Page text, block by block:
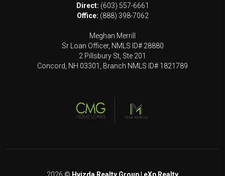
Direct: (603) 557-6661
Office: (888) 398-7062
Meghan Merrill
Sr Loan Officer, NMLS ID# 28880
2 Pillsbury St, Ste 201
Concord, NH 03301, Branch NMLS ID# 1821789
2026 © Hvizda Realty Group | eXp Realty